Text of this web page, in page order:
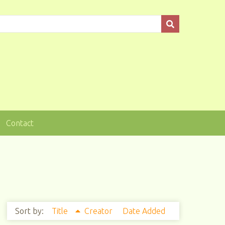
Contact
Sort by: Title Creator Date Added